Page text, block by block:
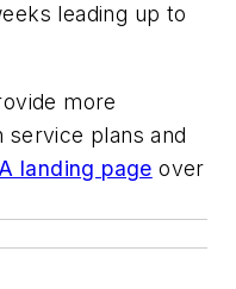
leading up to
more
service plans and
landing page over